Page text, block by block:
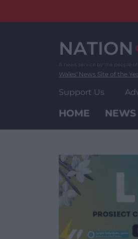
Wales' News Site of the
Support Us
HOME NEWS